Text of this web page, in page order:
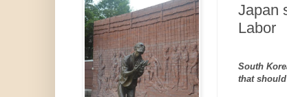
Japan
Labor
South
that